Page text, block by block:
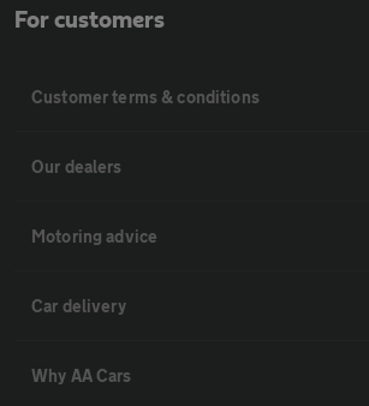
For customers
Customer terms & conditions
Our dealers
Motoring advice
Car delivery
Why AA Cars